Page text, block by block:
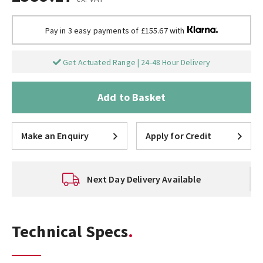
Pay in 3 easy payments of £155.67 with
Get Actuated Range | 24-48 Hour Delivery
Add to Basket
Make an Enquiry Apply for Credit
Next Day Delivery Available
Technical Specs